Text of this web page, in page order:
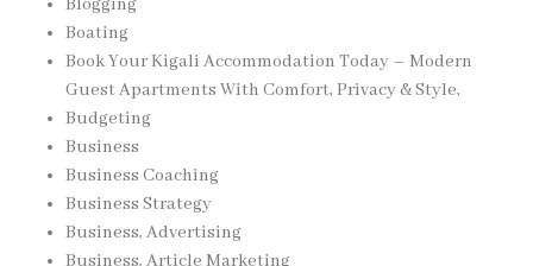
Boating
Book Your Kigali Accommodation Today – Modern
Guest Apartments With Comfort, Privacy & Style,
Budgeting
Business
Business Coaching
Business Strategy
Business, Advertising
Business, Article Marketing